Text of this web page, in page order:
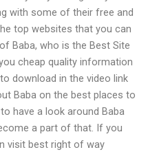
with some of their free and
top websites that you can
Baba, who is the Best Site
cheap quality information
download in the video link
Baba on the best places to
have a look around Baba
a part of that. If you
visit best right of way